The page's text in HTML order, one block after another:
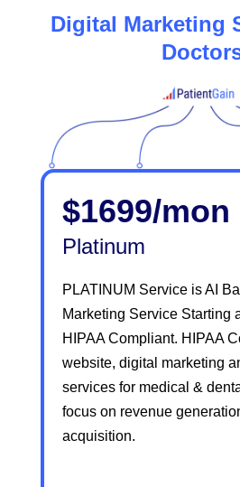
Digital Marketing
$1699/mon
Platinum
PLATINUM Service is AI
Marketing Service Starting
HIPAA Compliant. HIPAA
website, digital marketing
services for medical &
focus on revenue
acquisition.